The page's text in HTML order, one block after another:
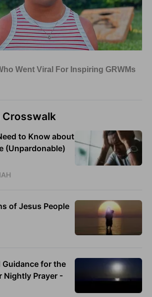
Crosswalk
to Know about
(Unpardonable)
of Jesus People
Guidance for the
Nightly Prayer -